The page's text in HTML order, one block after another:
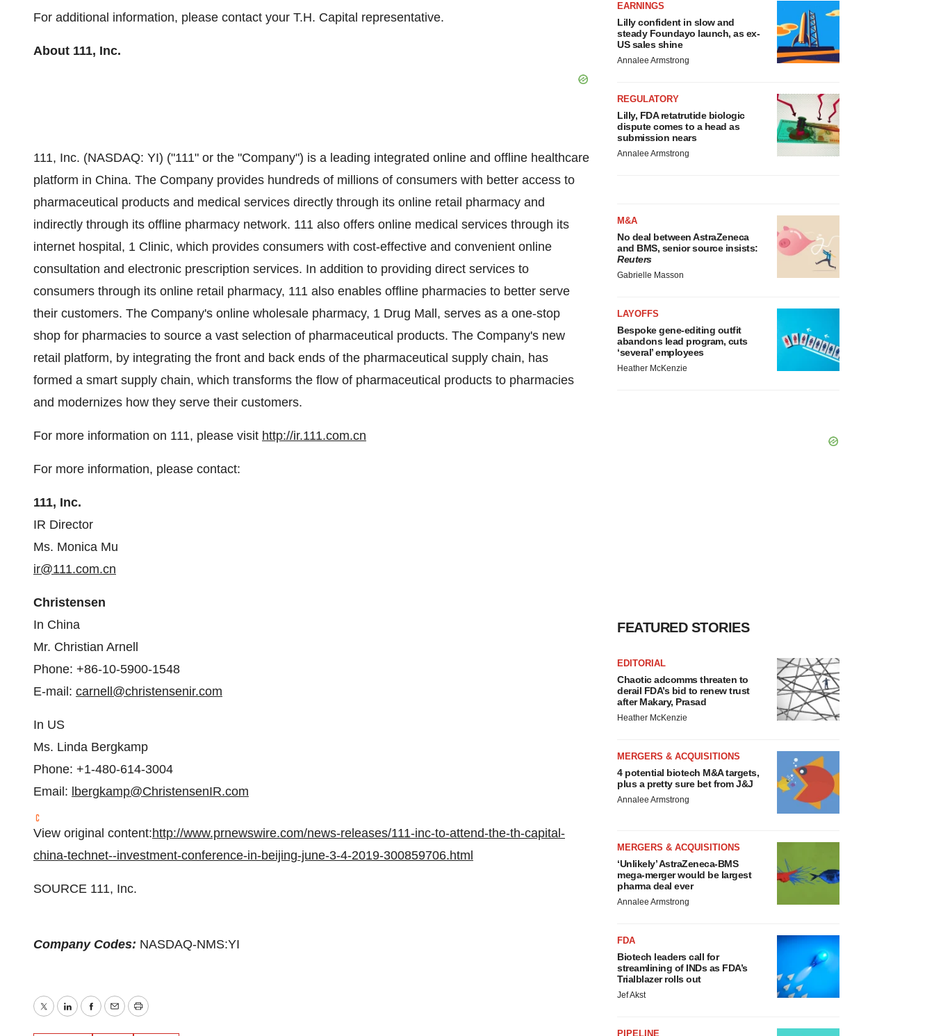
For additional information, please contact your T.H. Capital representative.
About 111, Inc.
111, Inc. (NASDAQ: YI) ("111" or the "Company") is a leading integrated online and offline healthcare
platform in China. The Company provides hundreds of millions of consumers with better access to
pharmaceutical products and medical services directly through its online retail pharmacy and
indirectly through its offline pharmacy network. 111 also offers online medical services through its
internet hospital, 1 Clinic, which provides consumers with cost-effective and convenient online
consultation and electronic prescription services. In addition to providing direct services to
consumers through its online retail pharmacy, 111 also enables offline pharmacies to better serve
their customers. The Company's online wholesale pharmacy, 1 Drug Mall, serves as a one-stop
shop for pharmacies to source a vast selection of pharmaceutical products. The Company's new
retail platform, by integrating the front and back ends of the pharmaceutical supply chain, has
formed a smart supply chain, which transforms the flow of pharmaceutical products to pharmacies
and modernizes how they serve their customers.
For more information on 111, please visit http://ir.111.com.cn
For more information, please contact:
111, Inc.
IR Director
Ms. Monica Mu
ir@111.com.cn
Christensen
In China
Mr. Christian Arnell
Phone: +86-10-5900-1548
E-mail: carnell@christensenir.com
In US
Ms. Linda Bergkamp
Phone: +1-480-614-3004
Email: lbergkamp@ChristensenIR.com
View original content:http://www.prnewswire.com/news-releases/111-inc-to-attend-the-th-capital-
china-technet--investment-conference-in-beijing-june-3-4-2019-300859706.html
SOURCE 111, Inc.
Company Codes: NASDAQ-NMS:YI
TwitterLinkedInFacebook
EmailPrint
EARNINGS
Lilly confident in slow and
steady Foundayo launch, as ex-
US sales shine
Annalee Armstrong
REGULATORY
Lilly, FDA retatrutide biologic
dispute comes to a head as
submission nears
Annalee Armstrong
M&A
No deal between AstraZeneca
and BMS, senior source insists:
Reuters
Gabrielle Masson
LAYOFFS
Bespoke gene-editing outfit
abandons lead program, cuts
‘several’ employees
Heather McKenzie
FEATURED STORIES
EDITORIAL
Chaotic adcomms threaten to
derail FDA’s bid to renew trust
after Makary, Prasad
Heather McKenzie
MERGERS & ACQUISITIONS
4 potential biotech M&A targets,
plus a pretty sure bet from J&J
Annalee Armstrong
MERGERS & ACQUISITIONS
‘Unlikely’ AstraZeneca-BMS
mega-merger would be largest
pharma deal ever
Annalee Armstrong
FDA
Biotech leaders call for
streamlining of INDs as FDA’s
Trialblazer rolls out
Jef Akst
PIPELINE